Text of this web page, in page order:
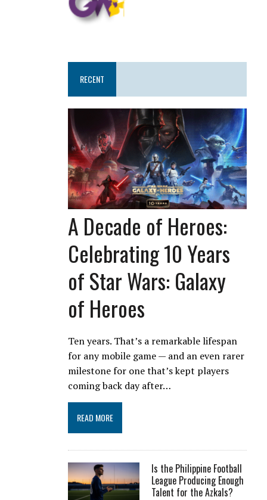
RECENT
A Decade of Heroes:
Celebrating 10 Years
of Star Wars: Galaxy
of Heroes
Ten years. That’s a remarkable lifespan
for any mobile game — and an even rarer
milestone for one that’s kept players
coming back day after…
READ MORE
Is the Philippine Football
League Producing Enough
Talent for the Azkals?